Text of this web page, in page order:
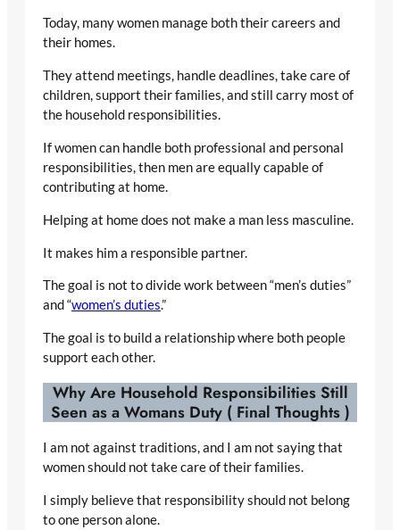
Today, many women manage both their careers and
their homes.
They attend meetings, handle deadlines, take care of
children, support their families, and still carry most of
the household responsibilities.
If women can handle both professional and personal
responsibilities, then men are equally capable of
contributing at home.
Helping at home does not make a man less masculine.
It makes him a responsible partner.
The goal is not to divide work between “men’s duties”
and “women’s duties.”
The goal is to build a relationship where both people
support each other.
Why Are Household Responsibilities Still
Seen as a Womans Duty ( Final Thoughts )
I am not against traditions, and I am not saying that
women should not take care of their families.
I simply believe that responsibility should not belong
to one person alone.